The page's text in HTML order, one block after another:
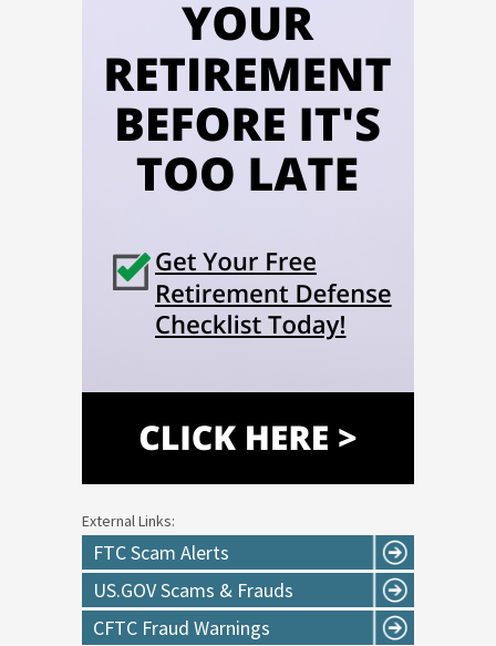
External Links:
FTC Scam Alerts
US.GOV Scams & Frauds
CFTC Fraud Warnings